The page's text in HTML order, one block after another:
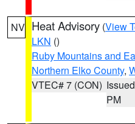
NV Heat Advisory (View
LKN ()
Ruby Mountains and
Northern Elko County,
VTEC# 7 (CON)
PM